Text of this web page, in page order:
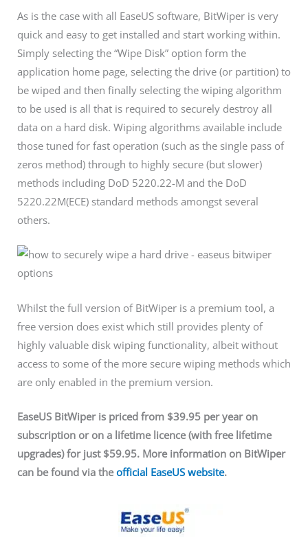
As is the case with all EaseUS software, BitWiper is very
quick and easy to get installed and start working within.
Simply selecting the “Wipe Disk” option form the
application home page, selecting the drive (or partition) to
be wiped and then finally selecting the wiping algorithm
to be used is all that is required to securely destroy all
data on a hard disk. Wiping algorithms available include
those tuned for fast operation (such as the single pass of
zeros method) through to highly secure (but slower)
methods including DoD 5220.22-M and the DoD
5220.22M(ECE) standard methods amongst several
others.
Whilst the full version of BitWiper is a premium tool, a
free version does exist which still provides plenty of
highly valuable disk wiping functionality, albeit without
access to some of the more secure wiping methods which
are only enabled in the premium version.
EaseUS BitWiper is priced from $39.95 per year on
subscription or on a lifetime licence (with free lifetime
upgrades) for just $59.95. More information on BitWiper
can be found via theofficial EaseUS website.